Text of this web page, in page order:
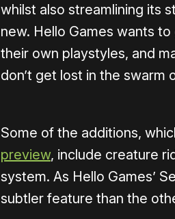
whilst also streamlining its
new. Hello Games wants
their own playstyles, and
don’t get lost in the swarm
Some of the additions,
preview, include creature
system. As Hello Games’
subtler feature than the